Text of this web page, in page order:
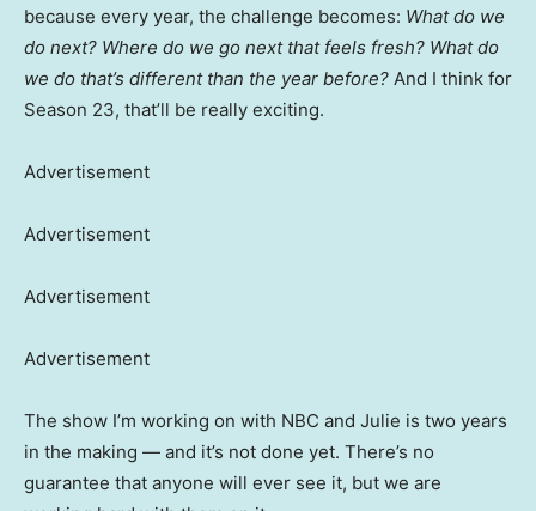
because every year, the challenge becomes: What do we
do next? Where do we go next that feels fresh? What do
we do that’s different than the year before? And I think for
Season 23, that’ll be really exciting.
Advertisement
Advertisement
Advertisement
Advertisement
The show I’m working on with NBC and Julie is two years
in the making — and it’s not done yet. There’s no
guarantee that anyone will ever see it, but we are